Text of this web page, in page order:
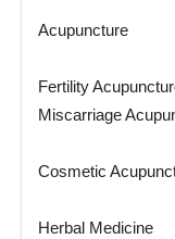
Acupuncture
Fertility
Miscarriage
Cosmetic
Herbal Medicine